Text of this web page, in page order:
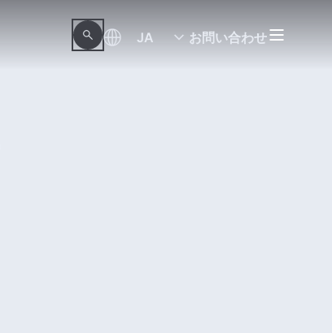
JA お問い合わせ